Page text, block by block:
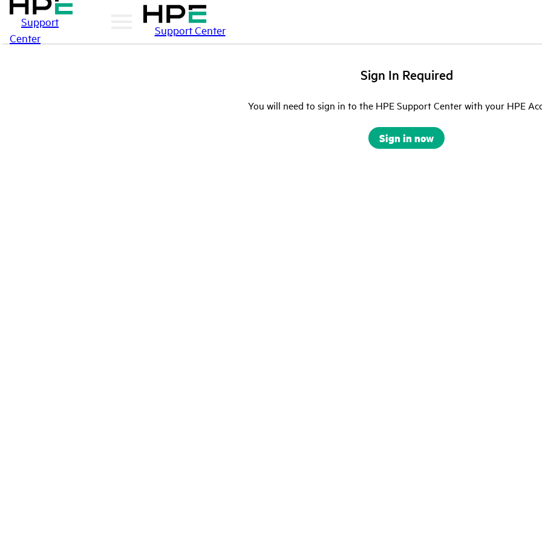
Support
Center
Support Center
Sign In Required
You will need to sign in to the HPE Support Center with your HPE
Sign in now